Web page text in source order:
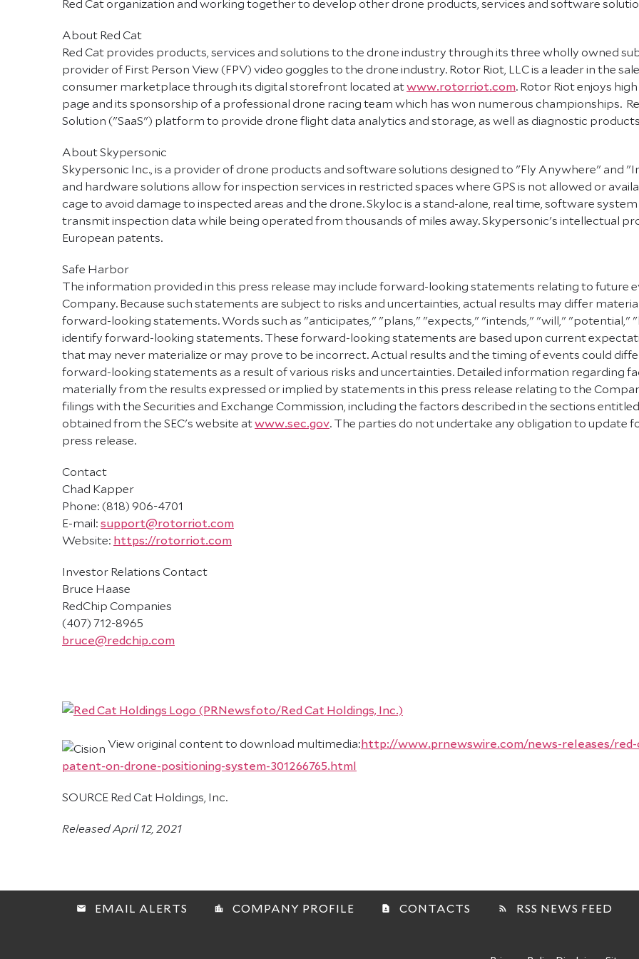
Red Cat organization and working together to develop other drone products, services and software
About Red Cat
Red Cat provides products, services and solutions to the drone industry through its three wholly owned
provider of First Person View (FPV) video goggles to the drone industry. Rotor Riot, LLC is a leader in the
consumer marketplace through its digital storefront located atwww.rotorriot.com. Rotor Riot enjoys
page and its sponsorship of a professional drone racing team which has won numerous championships.
Solution ("SaaS") platform to provide drone flight data analytics and storage, as well as diagnostic
About Skypersonic
Skypersonic Inc., is a provider of drone products and software solutions designed to "Fly Anywhere" and
and hardware solutions allow for inspection services in restricted spaces where GPS is not allowed or
cage to avoid damage to inspected areas and the drone. Skyloc is a stand-alone, real time, software
transmit inspection data while being operated from thousands of miles away. Skypersonic's intellectual
European patents.
Safe Harbor
The information provided in this press release may include forward-looking statements relating to future
Company. Because such statements are subject to risks and uncertainties, actual results may differ
forward-looking statements. Words such as "anticipates," "plans," "expects," "intends," "will," "potential,"
identify forward-looking statements. These forward-looking statements are based upon current
that may never materialize or may prove to be incorrect. Actual results and the timing of events could
forward-looking statements as a result of various risks and uncertainties. Detailed information regarding
materially from the results expressed or implied by statements in this press release relating to the
filings with the Securities and Exchange Commission, including the factors described in the sections
obtained from the SEC's website atwww.sec.gov. The parties do not undertake any obligation to update
press release.
Contact
Chad Kapper
Phone: (818) 906-4701
E-mail:support@rotorriot.com
Website: https://rotorriot.com
Investor Relations Contact
Bruce Haase
RedChip Companies
(407) 712-8965
bruce@redchip.com
View original content to download multimedia:http://www.prnewswire.com/news-releases/
patent-on-drone-positioning-system-301266765.html
SOURCE Red Cat Holdings, Inc.
Released April 12, 2021
email EMAIL ALERTS location_city COMPANY PROFILE contact_page CONTACTS rss_feed RSS NEWS FEED